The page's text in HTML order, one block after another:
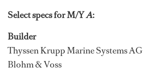
Select specs for M/YA:
Builder
Thyssen Krupp Marine Systems AG
Blohm & Voss